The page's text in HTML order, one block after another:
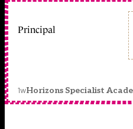
Principal
1wHorizons Specialist